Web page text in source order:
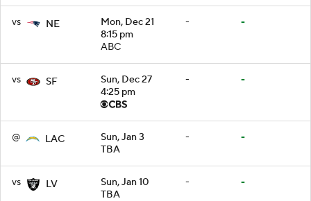
vs NE
Mon, Dec 21
8:15 pm
ABC
- -
vs SF
Sun, Dec 27
4:25 pm
- -
@ LAC
Sun, Jan 3
TBA
- -
vs LV
Sun, Jan 10
TBA
- -